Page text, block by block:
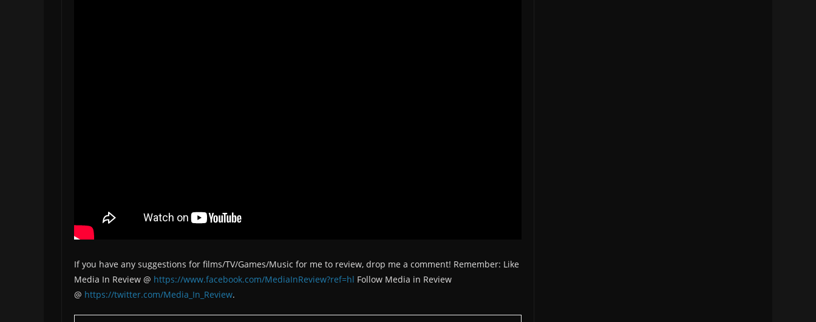
If you have any suggestions for films/TV/Games/Music for me to review, drop me a comment! Remember: Like
Media In Review @ https://www.facebook.com/MediaInReview?ref=hl Follow Media in Review
@ https://twitter.com/Media_In_Review.